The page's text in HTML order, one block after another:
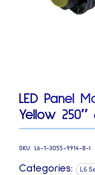
LED Panel
Yellow 250″
SKU:L6-1-3055-9914-B-I
Categories:
L6